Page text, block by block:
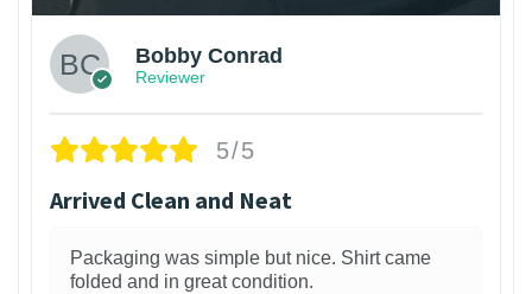
Bobby Conrad
Reviewer
5/5
Arrived Clean and Neat
Packaging was simple but nice. Shirt came
folded and in great condition.